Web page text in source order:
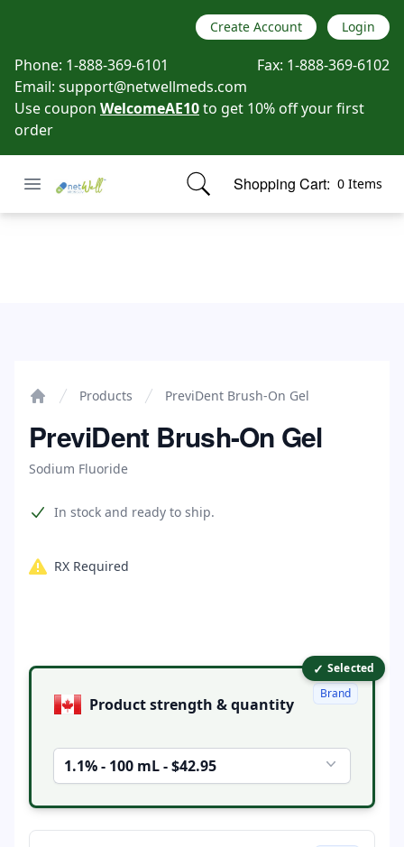
Create Account Login
Phone: 1-888-369-6101 Fax: 1-888-369-6102
Email: support@netwellmeds.com
Use coupon WelcomeAE10to get 10% off your first
order
Open menu
Netwell Meds Shopping Cart: 0 Items
items in cart, view bag
Products PreviDent Brush-On Gel
PreviDent Brush-On Gel
Sodium Fluoride
Product information
In stock and ready to ship.
RX Required
Product options ✓ Selected
Product strength & quantity
1.1% - 100 mL - $42.95
Brand